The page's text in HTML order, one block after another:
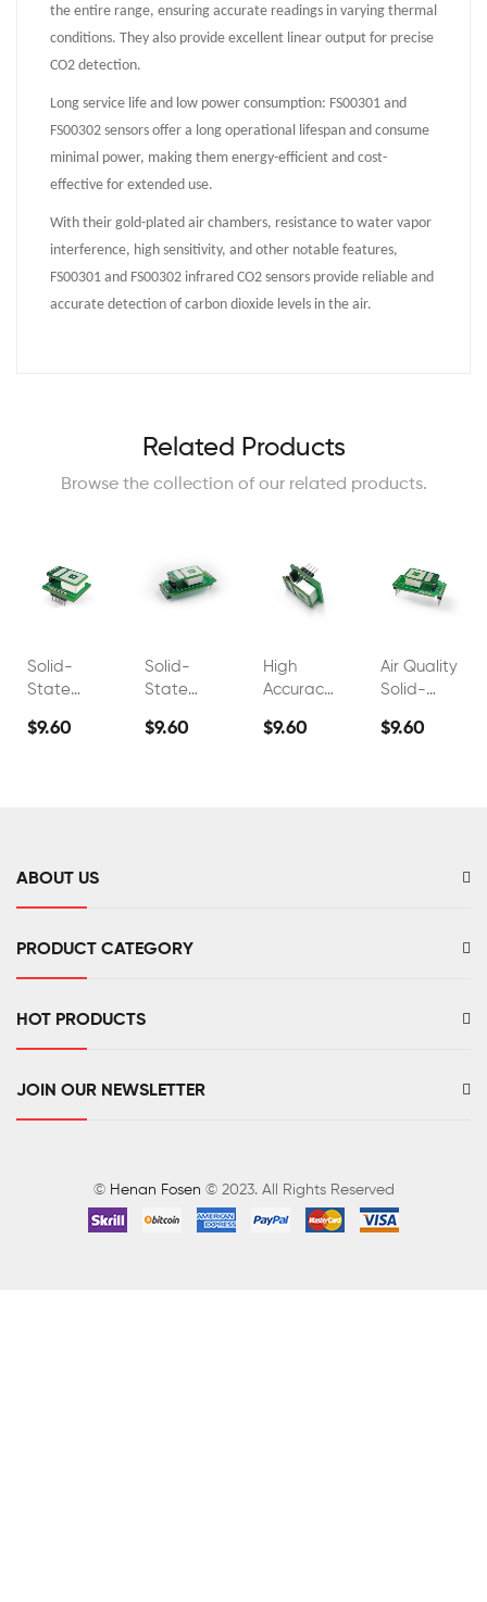
the entire range, ensuring accurate readings in varying thermal
conditions. They also provide excellent linear output for precise
CO2 detection.
Long service life and low power consumption: FS00301 and
FS00302 sensors offer a long operational lifespan and consume
minimal power, making them energy-efficient and cost-
effective for extended use.
With their gold-plated air chambers, resistance to water vapor
interference, high sensitivity, and other notable features,
FS00301 and FS00302 infrared CO2 sensors provide reliable and
accurate detection of carbon dioxide levels in the air.
Related Products
Browse the collection of our related products.
Solid-
State
Co2
$9.60
Solid-
State
Co2
$9.60
High
Accuracy
Co2 Gas
$9.60
Air Quality
Solid-
Electrolyte
$9.60
ABOUT US
PRODUCT CATEGORY
HOT PRODUCTS
JOIN OUR NEWSLETTER
© Henan Fosen © 2023. All Rights Reserved